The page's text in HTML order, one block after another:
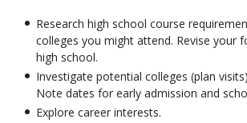
Research high school course
colleges you might attend. Revise your
high school.
Investigate potential colleges (plan
Note dates for early admission and
Explore career interests.